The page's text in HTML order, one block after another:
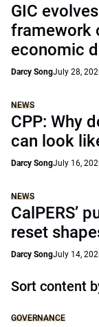
GIC
framework
economic
Darcy SongJuly 28,
NEWS
CPP: Why
can look
Darcy SongJuly 16,
NEWS
CalPERS’
reset
Darcy SongJuly 14,
Sort content
GOVERNANCE